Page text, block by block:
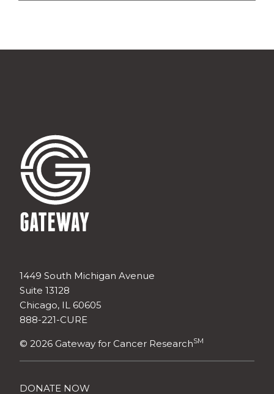
1449 South Michigan Avenue
Suite 13128
Chicago, IL 60605
888-221-CURE
© 2026 Gateway for Cancer ResearchSM
DONATE NOW